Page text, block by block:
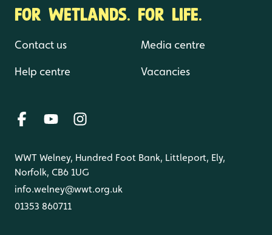
FOR WETLANDS. FOR LIFE.
Contact us
Help centre
Media centre
Vacancies
WWT Welney, Hundred Foot Bank, Littleport, Ely,
Norfolk, CB6 1UG
info.welney@wwt.org.uk
01353 860711